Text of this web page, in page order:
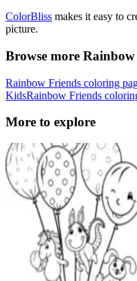
ColorBliss makes it easy to
picture.
Browse more
Rainbow Friends coloring
KidsRainbow Friends
More to explore